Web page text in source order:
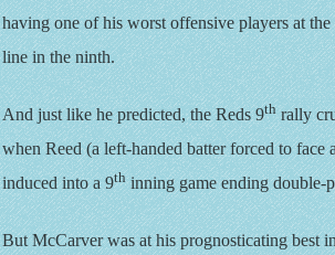
having one of his worst offensive players at
line in the ninth.
And just like he predicted, the Reds 9thrally
when Reed (a left-handed batter forced to face
induced into a 9thinning game ending double-
But McCarver was at his prognosticating best